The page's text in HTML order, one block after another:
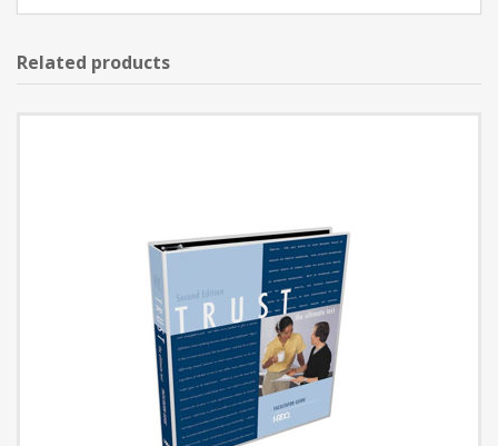
Related products